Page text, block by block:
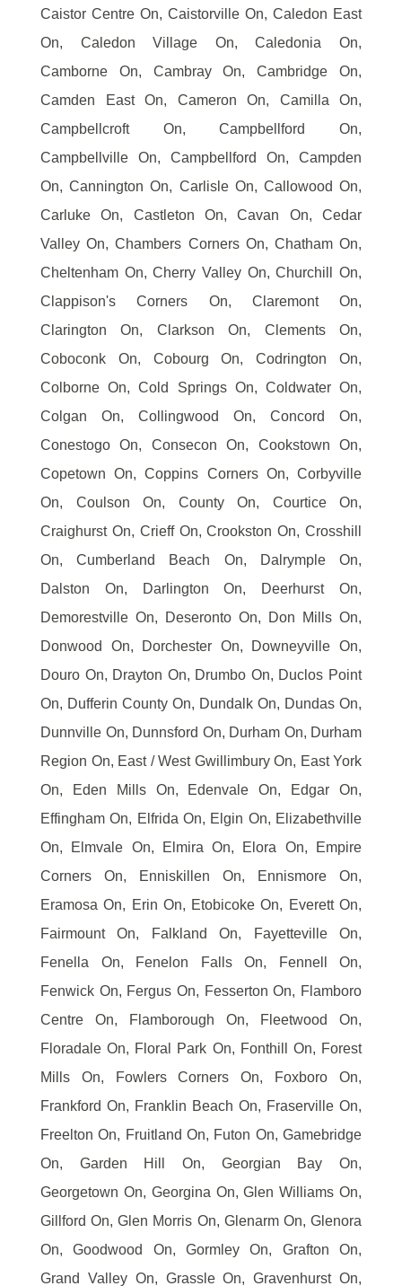
Caistor Centre On, Caistorville On, Caledon East
On, Caledon Village On, Caledonia On,
Camborne On, Cambray On, Cambridge On,
Camden East On, Cameron On, Camilla On,
Campbellcroft On, Campbellford On,
Campbellville On, Campbellford On, Campden
On, Cannington On, Carlisle On, Callowood On,
Carluke On, Castleton On, Cavan On, Cedar
Valley On, Chambers Corners On, Chatham On,
Cheltenham On, Cherry Valley On, Churchill On,
Clappison's Corners On, Claremont On,
Clarington On, Clarkson On, Clements On,
Coboconk On, Cobourg On, Codrington On,
Colborne On, Cold Springs On, Coldwater On,
Colgan On, Collingwood On, Concord On,
Conestogo On, Consecon On, Cookstown On,
Copetown On, Coppins Corners On, Corbyville
On, Coulson On, County On, Courtice On,
Craighurst On, Crieff On, Crookston On, Crosshill
On, Cumberland Beach On, Dalrymple On,
Dalston On, Darlington On, Deerhurst On,
Demorestville On, Deseronto On, Don Mills On,
Donwood On, Dorchester On, Downeyville On,
Douro On, Drayton On, Drumbo On, Duclos Point
On, Dufferin County On, Dundalk On, Dundas On,
Dunnville On, Dunnsford On, Durham On, Durham
Region On, East / West Gwillimbury On, East York
On, Eden Mills On, Edenvale On, Edgar On,
Effingham On, Elfrida On, Elgin On, Elizabethville
On, Elmvale On, Elmira On, Elora On, Empire
Corners On, Enniskillen On, Ennismore On,
Eramosa On, Erin On, Etobicoke On, Everett On,
Fairmount On, Falkland On, Fayetteville On,
Fenella On, Fenelon Falls On, Fennell On,
Fenwick On, Fergus On, Fesserton On, Flamboro
Centre On, Flamborough On, Fleetwood On,
Floradale On, Floral Park On, Fonthill On, Forest
Mills On, Fowlers Corners On, Foxboro On,
Frankford On, Franklin Beach On, Fraserville On,
Freelton On, Fruitland On, Futon On, Gamebridge
On, Garden Hill On, Georgian Bay On,
Georgetown On, Georgina On, Glen Williams On,
Gillford On, Glen Morris On, Glenarm On, Glenora
On, Goodwood On, Gormley On, Grafton On,
Grand Valley On, Grassle On, Gravenhurst On,